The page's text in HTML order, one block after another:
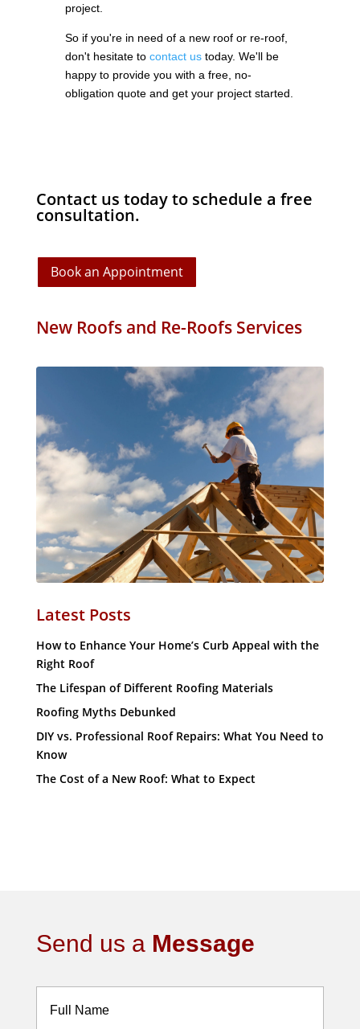
project.
So if you're in need of a new roof or re-roof,
don't hesitate to contact ustoday. We'll be
happy to provide you with a free, no-
obligation quote and get your project started.
Contact us today to schedule a free
consultation.
Book an Appointment
New Roofs and Re-Roofs Services
Latest Posts
How to Enhance Your Home’s Curb Appeal with the
Right Roof
The Lifespan of Different Roofing Materials
Roofing Myths Debunked
DIY vs. Professional Roof Repairs: What You Need to
Know
The Cost of a New Roof: What to Expect
Send us a Message